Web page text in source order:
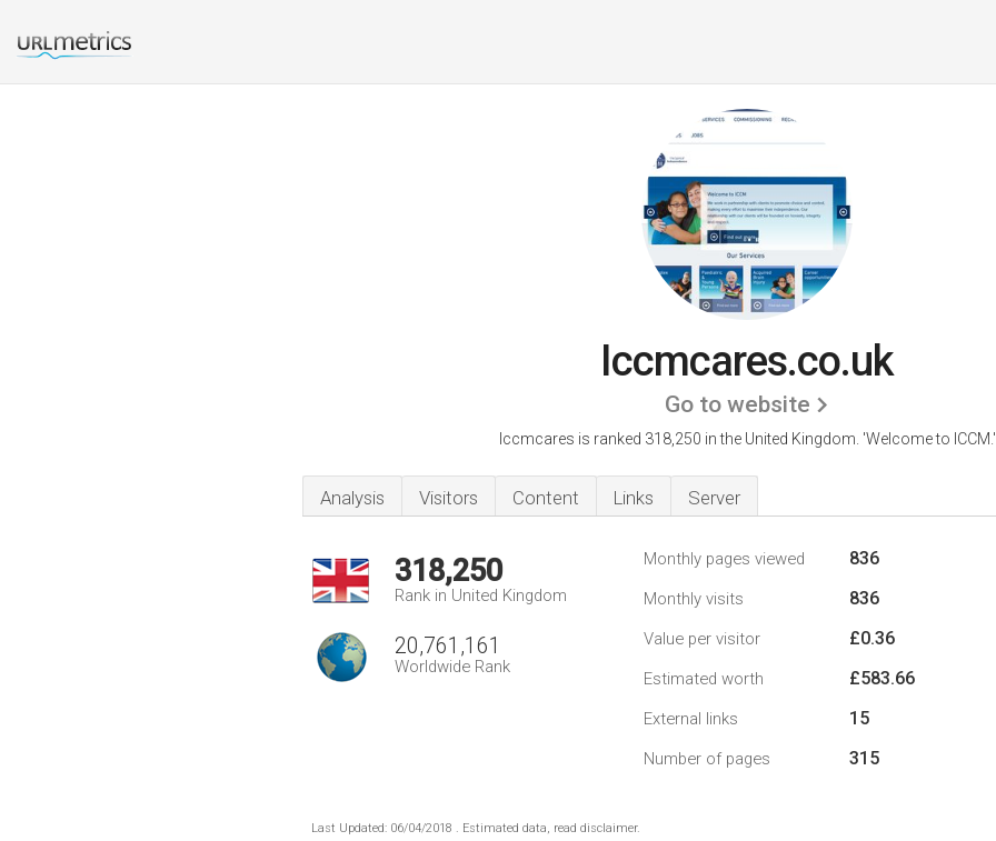
Iccmcares.co.uk
Go to website
Iccmcares is ranked 318,250 in the United Kingdom. 'Welcome to ICCM.'
Analysis Visitors Content Links Server
318,250
Rank in United Kingdom
20,761,161
Worldwide Rank
Monthly pages viewed 836
Monthly visits 836
Value per visitor £0.36
Estimated worth £583.66
External links 15
Number of pages 315
Last Updated: 06/04/2018 . Estimated data, read disclaimer.